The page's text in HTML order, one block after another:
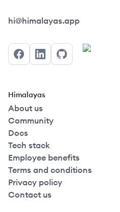
Himalayas logo
hi@himalayas.app
FacebookLinkedInGitHub
Himalayas
About us
Community
Docs
Tech stack
Employee benefits
Terms and conditions
Privacy policy
Contact us